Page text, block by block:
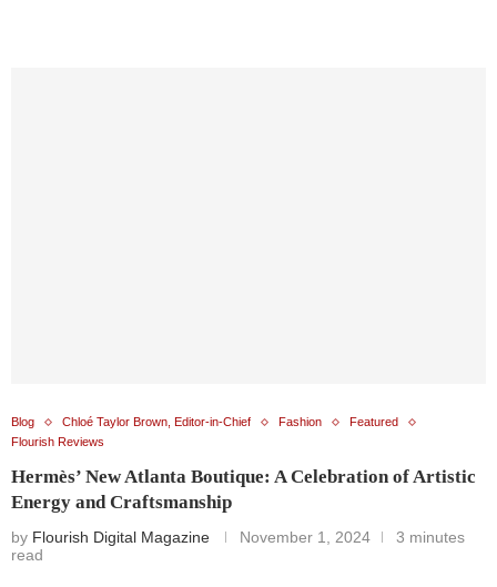
Blog Chloé Taylor Brown, Editor-in-Chief Fashion
Featured
Flourish Reviews
Hermès’ New Atlanta Boutique: A Celebration of Artistic
Energy and Craftsmanship
by Flourish Digital Magazine November 1, 2024
3 minutes
read